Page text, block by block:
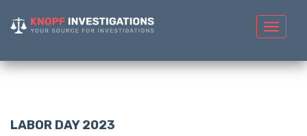
Toggle
LABOR DAY 2023